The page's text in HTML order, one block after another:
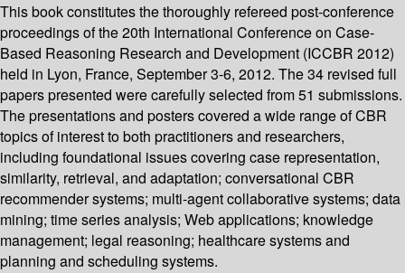
This book constitutes the thoroughly refereed post-conference
proceedings of the 20th International Conference on Case-
Based Reasoning Research and Development (ICCBR 2012)
held in Lyon, France, September 3-6, 2012. The 34 revised full
papers presented were carefully selected from 51 submissions.
The presentations and posters covered a wide range of CBR
topics of interest to both practitioners and researchers,
including foundational issues covering case representation,
similarity, retrieval, and adaptation; conversational CBR
recommender systems; multi-agent collaborative systems; data
mining; time series analysis; Web applications; knowledge
management; legal reasoning; healthcare systems and
planning and scheduling systems.